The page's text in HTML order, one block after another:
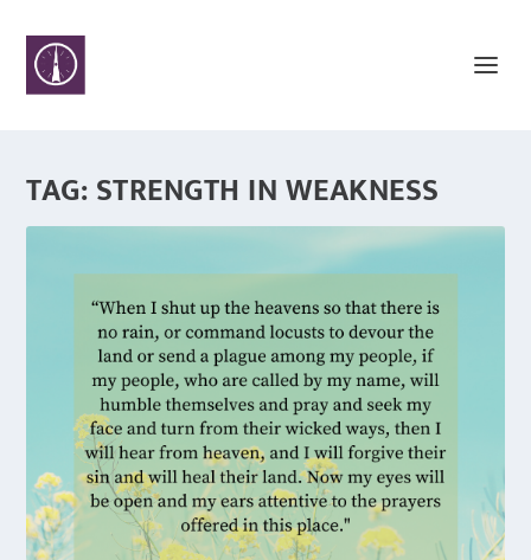
TAG:STRENGTH IN WEAKNESS